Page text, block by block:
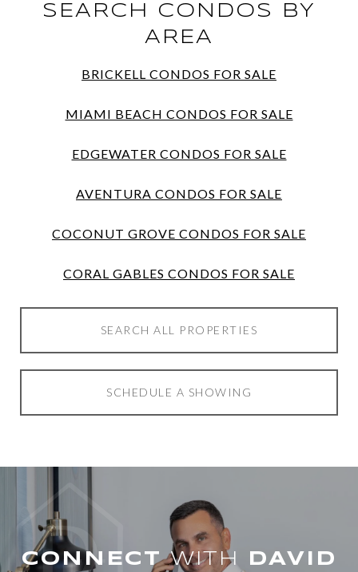
SEARCH CONDOS BY
AREA
BRICKELL CONDOS FOR SALE
MIAMI BEACH CONDOS FOR SALE
EDGEWATER CONDOS FOR SALE
AVENTURA CONDOS FOR SALE
COCONUT GROVE CONDOS FOR SALE
CORAL GABLES CONDOS FOR SALE
SEARCH ALL PROPERTIES
SCHEDULE A SHOWING
WITH